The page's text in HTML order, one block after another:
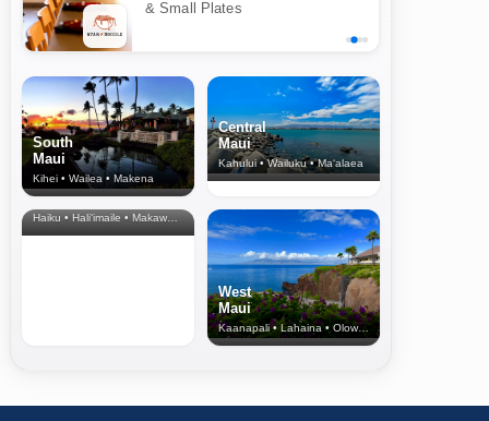
& Small Plates
South
Maui
Kihei • Wailea • Makena
Central
Maui
Kahului • Wailuku • Ma‘alaea
North Shore
& Upcountry
Haiku • Hali‘imaile • Makawao • Pukalani • Haiku • Kula
West
Maui
Kaanapali • Lahaina • Olowalu